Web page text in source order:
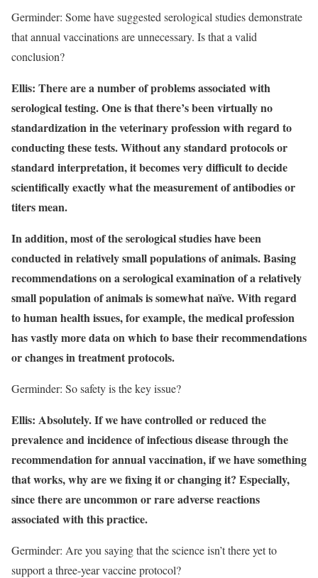
Germinder: Some have suggested serological studies demonstrate
that annual vaccinations are unnecessary. Is that a valid
conclusion?
Ellis: There are a number of problems associated with
serological testing. One is that there’s been virtually no
standardization in the veterinary profession with regard to
conducting these tests. Without any standard protocols or
standard interpretation, it becomes very difficult to decide
scientifically exactly what the measurement of antibodies or
titers mean.
In addition, most of the serological studies have been
conducted in relatively small populations of animals. Basing
recommendations on a serological examination of a relatively
small population of animals is somewhat naïve. With regard
to human health issues, for example, the medical profession
has vastly more data on which to base their recommendations
or changes in treatment protocols.
Germinder: So safety is the key issue?
Ellis: Absolutely. If we have controlled or reduced the
prevalence and incidence of infectious disease through the
recommendation for annual vaccination, if we have something
that works, why are we fixing it or changing it? Especially,
since there are uncommon or rare adverse reactions
associated with this practice.
Germinder: Are you saying that the science isn’t there yet to
support a three-year vaccine protocol?